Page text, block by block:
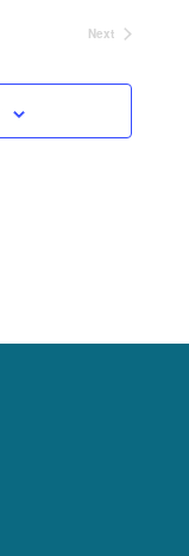
Next